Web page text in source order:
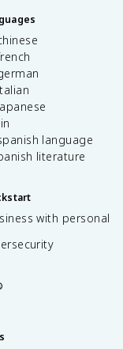
language
literature
with personal